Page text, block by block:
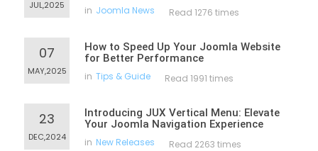
JUL,2025 in Joomla News Read 1276 times
07
MAY,2025
How to Speed Up Your Joomla Website
for Better Performance
in Tips & Guide Read 1991 times
23
DEC,2024
Introducing JUX Vertical Menu: Elevate
Your Joomla Navigation Experience
in New Releases Read 2263 times